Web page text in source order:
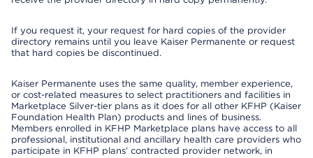
If you request it, your request for hard copies of the provider
directory remains until you leave Kaiser Permanente or request
that hard copies be discontinued.
Kaiser Permanente uses the same quality, member experience,
or cost-related measures to select practitioners and facilities in
Marketplace Silver-tier plans as it does for all other KFHP (Kaiser
Foundation Health Plan) products and lines of business.
Members enrolled in KFHP Marketplace plans have access to all
professional, institutional and ancillary health care providers who
participate in KFHP plans’ contracted provider network, in